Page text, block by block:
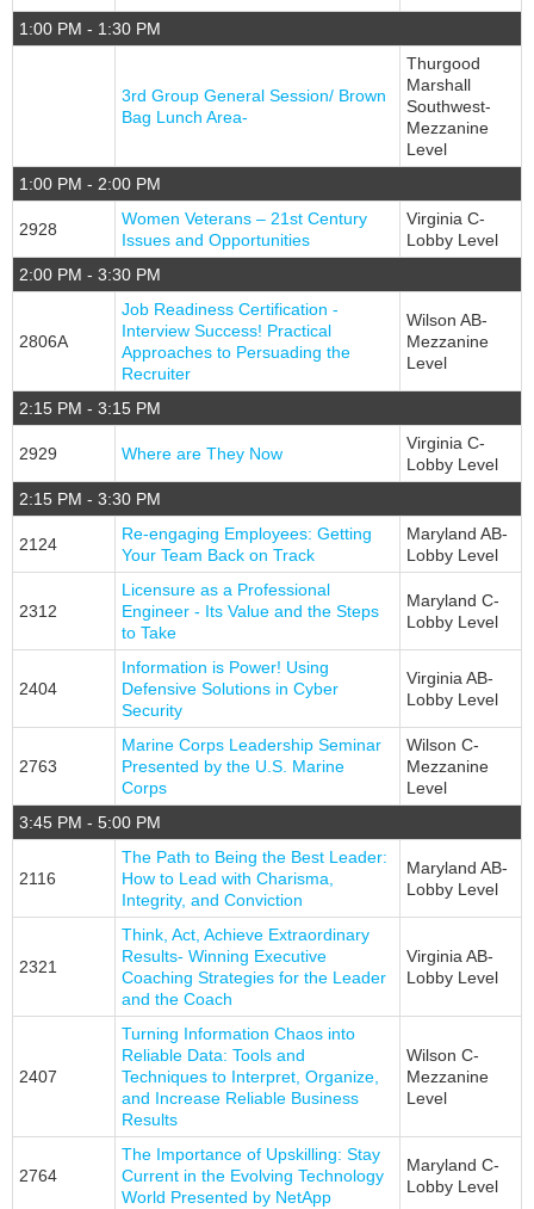
1:00 PM - 1:30 PM
3rd Group General Session/ Brown
Bag Lunch Area-
Thurgood
Marshall
Southwest-
Mezzanine
Level
1:00 PM - 2:00 PM
2928
Women Veterans – 21st Century
Issues and Opportunities
Virginia C-
Lobby Level
2:00 PM - 3:30 PM
2806A
Job Readiness Certification -
Interview Success! Practical
Approaches to Persuading the
Recruiter
Wilson AB-
Mezzanine
Level
2:15 PM - 3:15 PM
2929 Where are They Now
Virginia C-
Lobby Level
2:15 PM - 3:30 PM
2124
Re-engaging Employees: Getting
Your Team Back on Track
Maryland AB-
Lobby Level
2312
Licensure as a Professional
Engineer - Its Value and the Steps
to Take
Maryland C-
Lobby Level
2404
Information is Power! Using
Defensive Solutions in Cyber
Security
Virginia AB-
Lobby Level
2763
Marine Corps Leadership Seminar
Presented by the U.S. Marine
Corps
Wilson C-
Mezzanine
Level
3:45 PM - 5:00 PM
2116
The Path to Being the Best Leader:
How to Lead with Charisma,
Integrity, and Conviction
Maryland AB-
Lobby Level
2321
Think, Act, Achieve Extraordinary
Results- Winning Executive
Coaching Strategies for the Leader
and the Coach
Virginia AB-
Lobby Level
2407
Turning Information Chaos into
Reliable Data: Tools and
Techniques to Interpret, Organize,
and Increase Reliable Business
Results
Wilson C-
Mezzanine
Level
2764
The Importance of Upskilling: Stay
Current in the Evolving Technology
World Presented by NetApp
Maryland C-
Lobby Level